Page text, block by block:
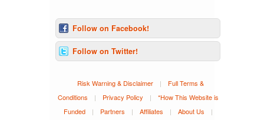
Follow on Facebook!
Follow on Twitter!
Risk Warning & Disclaimer |
Full Terms &
Conditions
| Privacy Policy |
*How This Website is
Funded
| Partners | Affiliates | About Us
|